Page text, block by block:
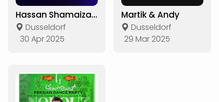
Hassan Shamaizadeh Live in Düsseldorf
Dusseldorf
30 Apr 2025
Martik & Andy
Dusseldorf
29 Mar 2025